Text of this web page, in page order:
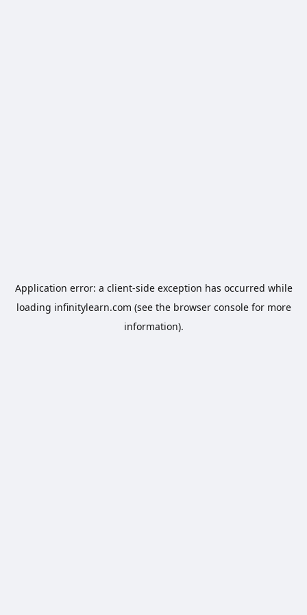
Application error: a client-side exception has occurred while
loading infinitylearn.com (see the browser consolefor more
information).